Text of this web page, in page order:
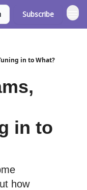
Subscribe
in to What?
in to
how